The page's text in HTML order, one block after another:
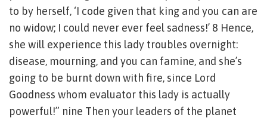
to by herself, ‘I code given that king and you can are
no widow; I could never ever feel sadness!’ 8 Hence,
she will experience this lady troubles overnight:
disease, mourning, and you can famine, and she’s
going to be burnt down with fire, since Lord
Goodness whom evaluator this lady is actually
powerful!” nine Then your leaders of the planet